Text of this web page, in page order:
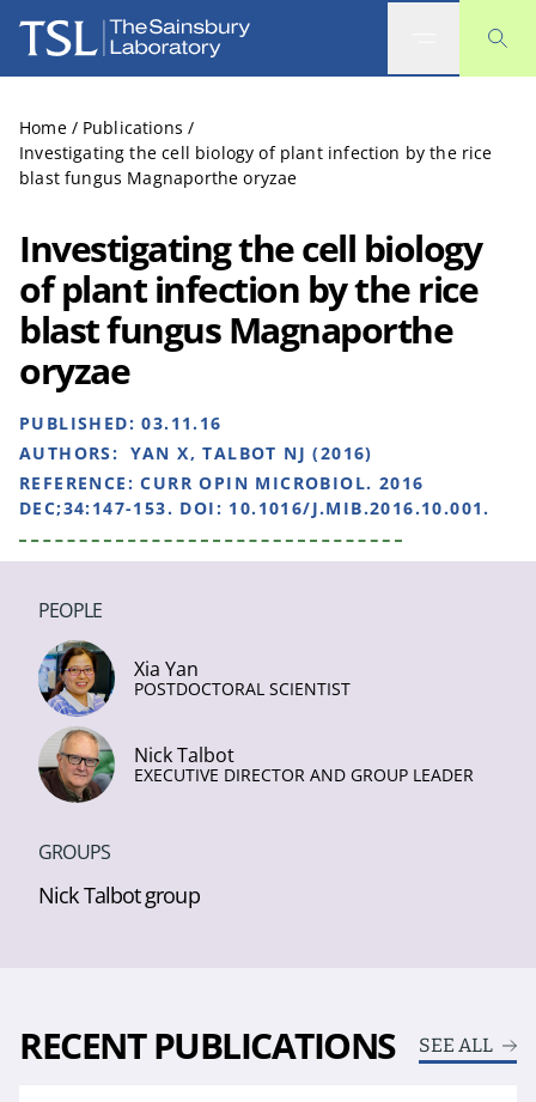
The Sainsbury Laboratory
Home / Publications /
Investigating the cell biology of plant infection by the rice
blast fungus Magnaporthe oryzae
Investigating the cell biology
of plant infection by the rice
blast fungus Magnaporthe
oryzae
PUBLISHED:03.11.16
AUTHORS: YAN X, TALBOT NJ (2016)
REFERENCE:CURR OPIN MICROBIOL. 2016
DEC;34:147-153. DOI: 10.1016/J.MIB.2016.10.001.
PEOPLE
Xia Yan
POSTDOCTORAL SCIENTIST
Nick Talbot
EXECUTIVE DIRECTOR AND GROUP LEADER
GROUPS
Nick Talbot group
RECENT PUBLICATIONS SEE ALL